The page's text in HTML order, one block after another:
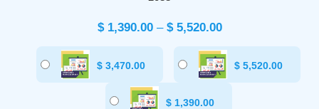
$1,390.00 – $5,520.00
$ 3,470.00 $ 5,520.00
$1,390.00